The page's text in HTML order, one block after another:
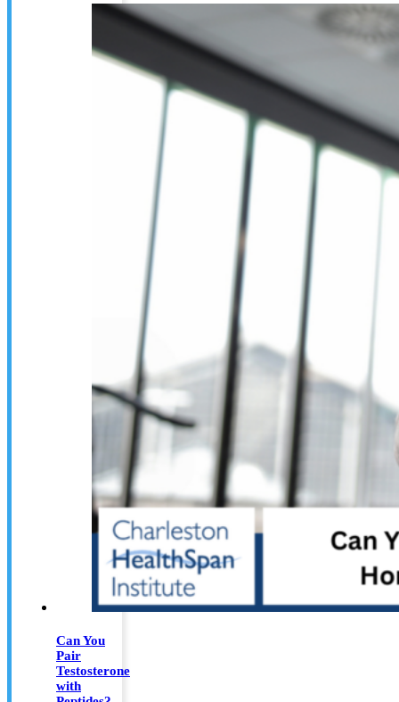
Can You
Pair
Testosterone
with